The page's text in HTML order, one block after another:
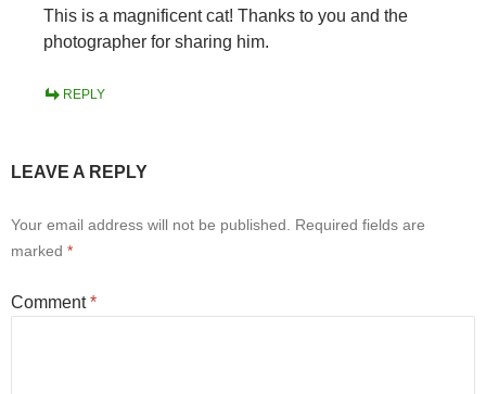
This is a magnificent cat! Thanks to you and the
photographer for sharing him.
REPLY
LEAVE A REPLY
Your email address will not be published.
Required fields are
marked *
Comment*